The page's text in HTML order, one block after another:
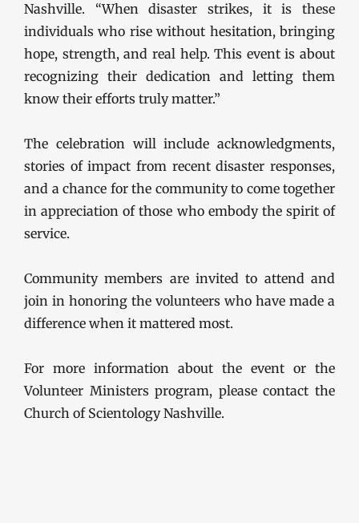
Nashville. “When disaster strikes, it is these
individuals who rise without hesitation, bringing
hope, strength, and real help. This event is about
recognizing their dedication and letting them
know their efforts truly matter.”
The celebration will include acknowledgments,
stories of impact from recent disaster responses,
and a chance for the community to come together
in appreciation of those who embody the spirit of
service.
Community members are invited to attend and
join in honoring the volunteers who have made a
difference when it mattered most.
For more information about the event or the
Volunteer Ministers program, please contact the
Church of Scientology Nashville.